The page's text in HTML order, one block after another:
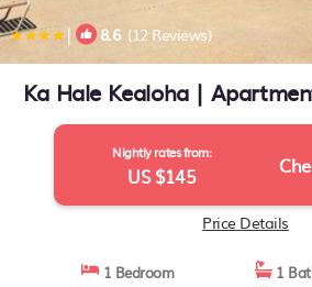
| 8.6(12 Reviews)
Ka Hale Kealoha |
Nightly rates from:
US $145
Price Details
1 Bedroom
1